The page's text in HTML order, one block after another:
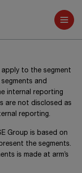
to the segment
and
internal reporting
are not disclosed as
reporting.
Group is based on
the segments.
is made at arm’s